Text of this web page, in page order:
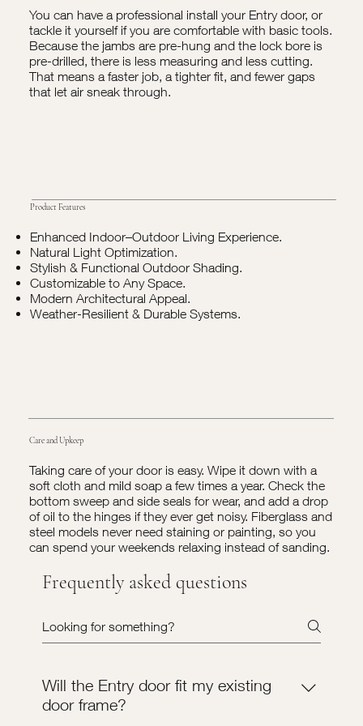
You can have a professional install your Entry door, or
tackle it yourself if you are comfortable with basic tools.
Because the jambs are pre-hung and the lock bore is
pre-drilled, there is less measuring and less cutting.
That means a faster job, a tighter fit, and fewer gaps
that let air sneak through.
Product Features
Enhanced Indoor–Outdoor Living Experience.
Natural Light Optimization.
Stylish & Functional Outdoor Shading.
Customizable to Any Space.
Modern Architectural Appeal.
Weather-Resilient & Durable Systems.
Care and Upkeep
Taking care of your door is easy. Wipe it down with a
soft cloth and mild soap a few times a year. Check the
bottom sweep and side seals for wear, and add a drop
of oil to the hinges if they ever get noisy. Fiberglass and
steel models never need staining or painting, so you
can spend your weekends relaxing instead of sanding.
Frequently asked questions
Will the Entry door fit my existing
door frame?